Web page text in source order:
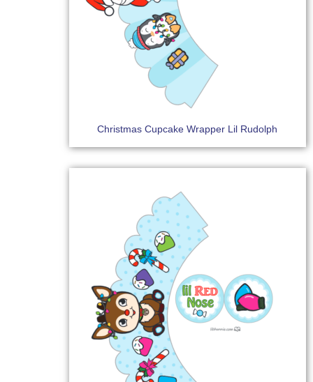
Christmas Cupcake Wrapper Lil Rudolph